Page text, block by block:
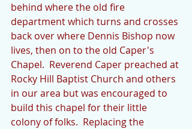
behind where the old fire
department which turns and crosses
back over where Dennis Bishop now
lives, then on to the old Caper's
Chapel.  Reverend Caper preached at
Rocky Hill Baptist Church and others
in our area but was encouraged to
build this chapel for their little
colony of folks.  Replacing the